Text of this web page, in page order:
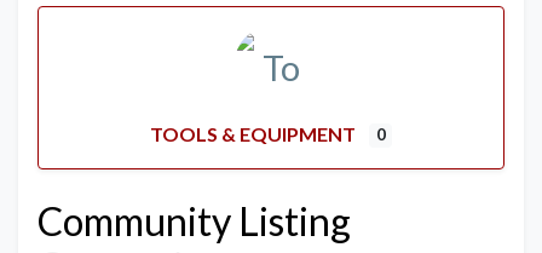
TOOLS & EQUIPMENT 0
Community Listing